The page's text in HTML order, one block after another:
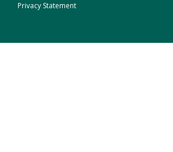
Privacy Statement